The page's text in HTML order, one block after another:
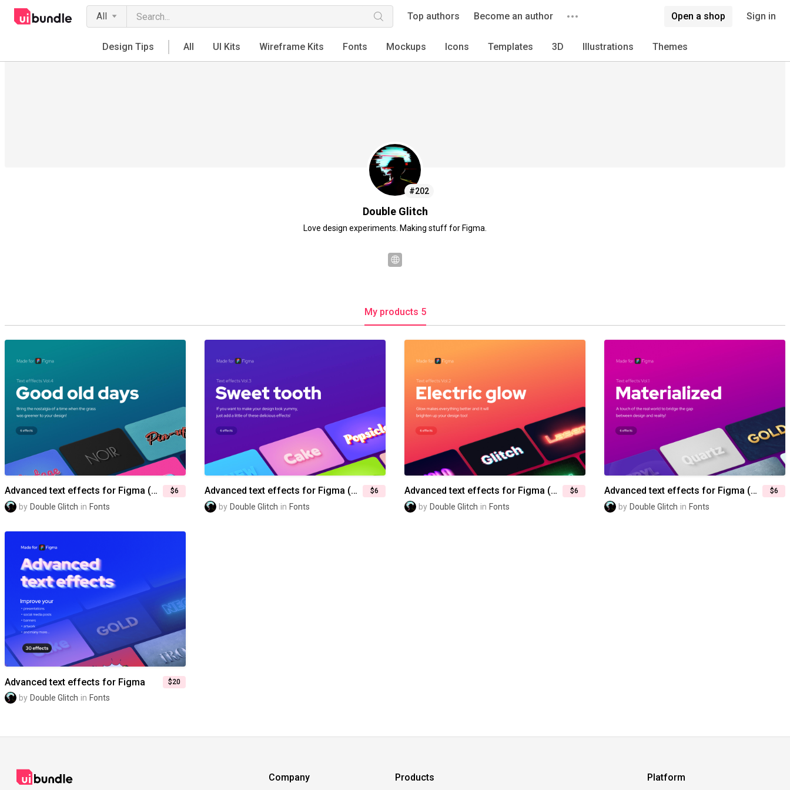
All Top authors Become an author Open a shop Sign in
Design Tips All UI Kits Wireframe Kits Fonts Mockups Icons Templates 3D Illustrations Themes
#202
Double Glitch
Love design experiments. Making stuff for Figma.
My products 5
Advanced text effects for Figma (Vol.4) — Good old days $6
by Double Glitch in Fonts
Advanced text effects for Figma (Vol.3) — Sweet tooth $6
by Double Glitch in Fonts
Advanced text effects for Figma (Vol.2) — Electric glow $6
by Double Glitch in Fonts
Advanced text effects for Figma (Vol.1) — Materialized $6
by Double Glitch in Fonts
Advanced text effects for Figma $20
by Double Glitch in Fonts
Company Products Platform